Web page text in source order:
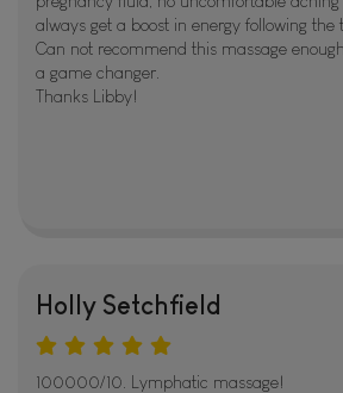
always get a boost in energy following the
Can not recommend this massage
a game changer.
Thanks Libby!
Holly Setchfield
100000/10. Lymphatic massage!